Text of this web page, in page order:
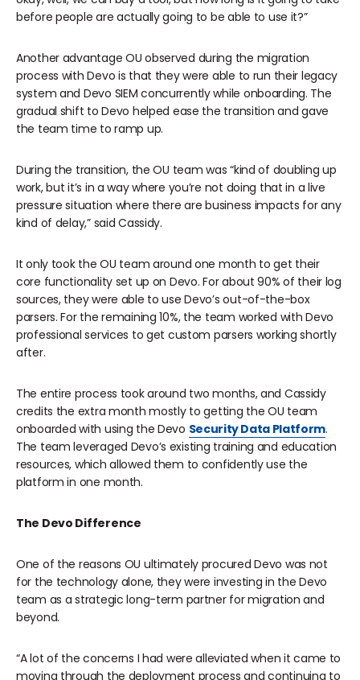
before people are actually going to be able to use it?”
Another advantage OU observed during the migration
process with Devo is that they were able to run their legacy
system and Devo SIEM concurrently while onboarding. The
gradual shift to Devo helped ease the transition and gave
the team time to ramp up.
During the transition, the OU team was “kind of doubling up
work, but it’s in a way where you’re not doing that in a live
pressure situation where there are business impacts for any
kind of delay,” said Cassidy.
It only took the OU team around one month to get their
core functionality set up on Devo. For about 90% of their log
sources, they were able to use Devo’s out-of-the-box
parsers. For the remaining 10%, the team worked with Devo
professional services to get custom parsers working shortly
after.
The entire process took around two months, and Cassidy
credits the extra month mostly to getting the OU team
onboarded with using the Devo Security Data Platform.
The team leveraged Devo’s existing training and education
resources, which allowed them to confidently use the
platform in one month.
The Devo Difference
One of the reasons OU ultimately procured Devo was not
for the technology alone, they were investing in the Devo
team as a strategic long-term partner for migration and
beyond.
“A lot of the concerns I had were alleviated when it came to
moving through the deployment process and continuing to